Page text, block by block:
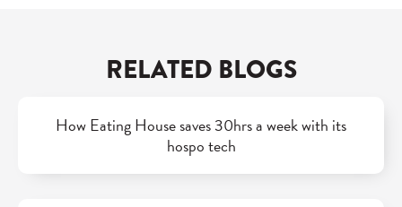
RELATED BLOGS
How Eating House saves 30hrs a week with its
hospo tech